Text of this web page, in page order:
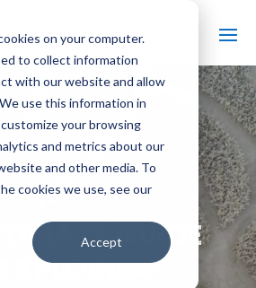
on your computer.
to collect information
with our website and allow
use this information in
your browsing
and metrics about our
and other media. To
cookies we use, see our
Accept
BOBBER
GUIDE
EXPLORING